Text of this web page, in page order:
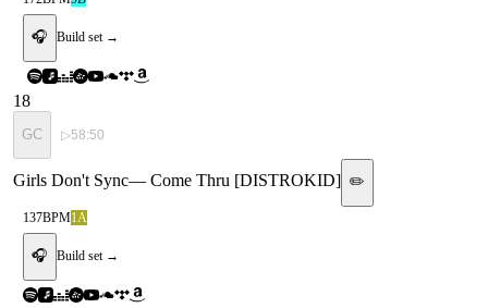
🎧 Build set →
18
GC ▷58:50
Girls Don't Sync— Come Thru [DISTROKID] ✏️
137BPM1A
🎧 Build set →